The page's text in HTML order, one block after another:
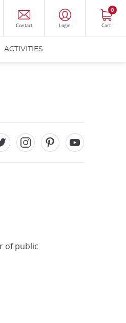
Contact Login Cart
0
ACTIVITIES
of public